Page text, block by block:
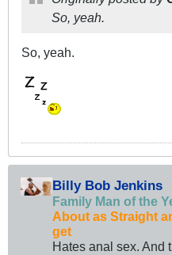
So, yeah.
So, yeah.
Billy Bob Jenkins
Family Man of the
About as Straight
get
Hates anal sex. And